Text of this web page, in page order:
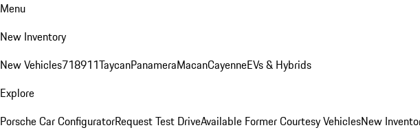
Menu
New Inventory
New Vehicles718911TaycanPanameraMacanCayenneEVs & Hybrids
Explore
Porsche Car ConfiguratorRequest Test DriveAvailable Former Courtesy VehiclesNew